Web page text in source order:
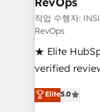
measurable
작업 수행자:
RevOps
★ Elite
verified
G2 & Clutch
experts ★
Elite5.0